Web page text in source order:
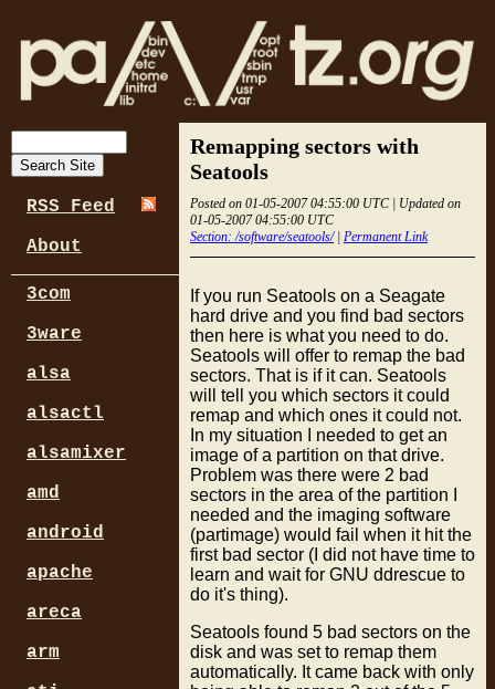
Remapping sectors with
Seatools
Posted on 01-05-2007 04:55:00 UTC | Updated on
01-05-2007 04:55:00 UTC
Section: /software/seatools/| Permanent Link
If you run Seatools on a Seagate
hard drive and you find bad sectors
then here is what you need to do.
Seatools will offer to remap the bad
sectors. That is if it can. Seatools
will tell you which sectors it could
remap and which ones it could not.
In my situation I needed to get an
image of a partition on that drive.
Problem was there were 2 bad
sectors in the area of the partition I
needed and the imaging software
(partimage) would fail when it hit the
first bad sector (I did not have time to
learn and wait for GNU ddrescue to
do it's thing).
Seatools found 5 bad sectors on the
disk and was set to remap them
automatically. It came back with only
RSS Feed
About
3com
3ware
alsa
alsactl
alsamixer
amd
android
apache
areca
arm